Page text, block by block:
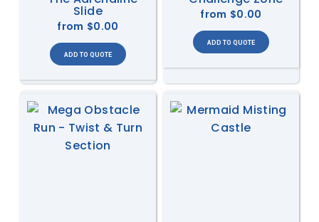
Slide
from $0.00
from $0.00